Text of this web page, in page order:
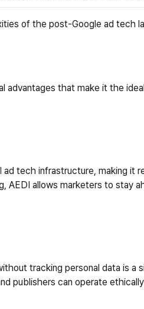
of the post-Google ad tech
advantages that make it the
tech infrastructure, making it
AEDI allows marketers to stay
tracking personal data is a
publishers can operate